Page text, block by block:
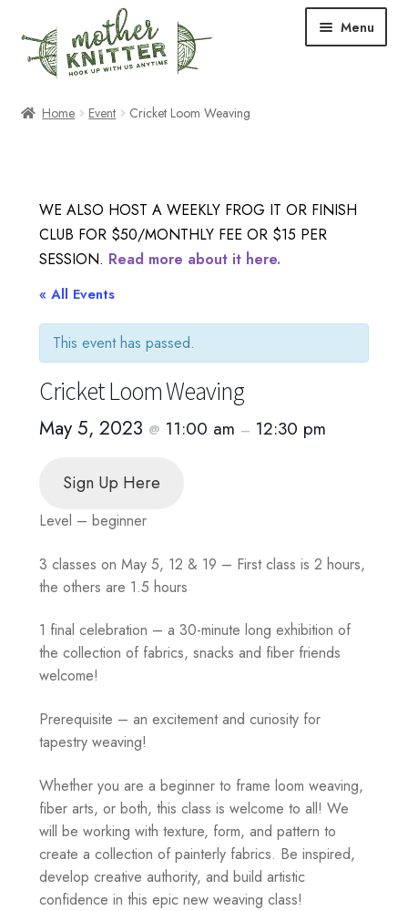
to
navigation
to
content
Menu
Shop
Events & Classes
Newsletter
About Us
Your Account
Home Event Cricket Loom Weaving
WE ALSO HOST A WEEKLY FROG IT OR FINISH
CLUB FOR $50/MONTHLY FEE OR $15 PER
SESSION. Read more about it here.
« All Events
This event has passed.
Cricket Loom Weaving
May 5, 2023 @ 11:00 am – 12:30 pm
Sign Up Here
Level – beginner
3 classes on May 5, 12 & 19 – First class is 2 hours,
the others are 1.5 hours
1 final celebration – a 30-minute long exhibition of
the collection of fabrics, snacks and fiber friends
welcome!
Prerequisite – an excitement and curiosity for
tapestry weaving!
Whether you are a beginner to frame loom weaving,
fiber arts, or both, this class is welcome to all! We
will be working with texture, form, and pattern to
create a collection of painterly fabrics. Be inspired,
develop creative authority, and build artistic
confidence in this epic new weaving class!